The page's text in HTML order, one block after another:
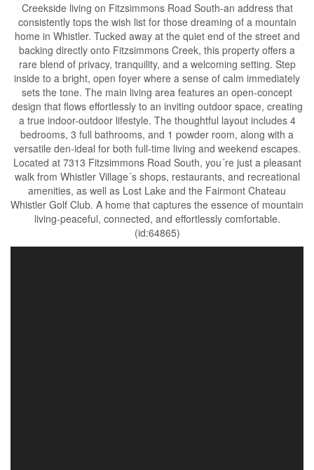
Creekside living on Fitzsimmons Road South-an address that
consistently tops the wish list for those dreaming of a mountain
home in Whistler. Tucked away at the quiet end of the street and
backing directly onto Fitzsimmons Creek, this property offers a
rare blend of privacy, tranquility, and a welcoming setting. Step
inside to a bright, open foyer where a sense of calm immediately
sets the tone. The main living area features an open-concept
design that flows effortlessly to an inviting outdoor space, creating
a true indoor-outdoor lifestyle. The thoughtful layout includes 4
bedrooms, 3 full bathrooms, and 1 powder room, along with a
versatile den-ideal for both full-time living and weekend escapes.
Located at 7313 Fitzsimmons Road South, you´re just a pleasant
walk from Whistler Village´s shops, restaurants, and recreational
amenities, as well as Lost Lake and the Fairmont Chateau
Whistler Golf Club. A home that captures the essence of mountain
living-peaceful, connected, and effortlessly comfortable.
(id:64865)